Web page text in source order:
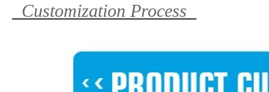
Customization Process